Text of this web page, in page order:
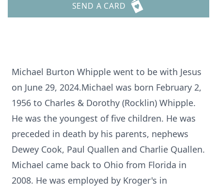
SEND A CARD
Michael Burton Whipple went to be with Jesus
on June 29, 2024.Michael was born February 2,
1956 to Charles & Dorothy (Rocklin) Whipple.
He was the youngest of five children. He was
preceded in death by his parents, nephews
Dewey Cook, Paul Quallen and Charlie Quallen.
Michael came back to Ohio from Florida in
2008. He was employed by Kroger's in